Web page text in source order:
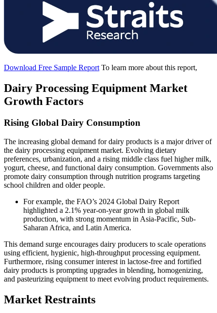
Download Free Sample Report To learn more about this report,
Dairy Processing Equipment Market
Growth Factors
Rising Global Dairy Consumption
The increasing global demand for dairy products is a major driver of
the dairy processing equipment market. Evolving dietary
preferences, urbanization, and a rising middle class fuel higher milk,
yogurt, cheese, and functional dairy consumption. Governments also
promote dairy consumption through nutrition programs targeting
school children and older people.
For example, the FAO’s 2024 Global Dairy Report
highlighted a 2.1% year-on-year growth in global milk
production, with strong momentum in Asia-Pacific, Sub-
Saharan Africa, and Latin America.
This demand surge encourages dairy producers to scale operations
using efficient, hygienic, high-throughput processing equipment.
Furthermore, rising consumer interest in lactose-free and fortified
dairy products is prompting upgrades in blending, homogenizing,
and pasteurizing equipment to meet evolving product requirements.
Market Restraints